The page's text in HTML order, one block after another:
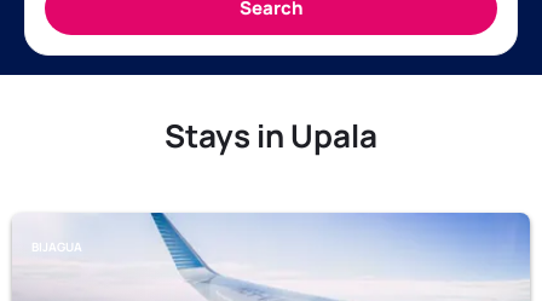
Stays in Upala
BIJAGUA